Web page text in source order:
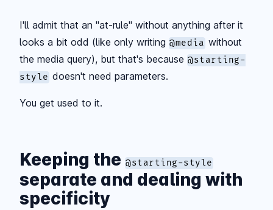
I'll admit that an "at-rule" without anything after it
looks a bit odd (like only writing @media without
the media query), but that's because @starting-
style doesn't need parameters.
You get used to it.
Keeping the @starting-style
separate and dealing with
specificity